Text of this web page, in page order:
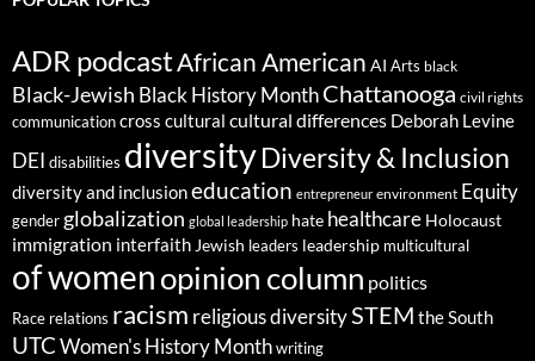
ADR podcastAfrican American AI Arts black
Black-Jewish Black History MonthChattanooga civil rights
communicationcross cultural cultural differences Deborah Levine
DEI disabilities diversityDiversity & Inclusion
diversity and inclusioneducation entrepreneur environment Equity
gender globalization global leadership hate healthcare Holocaust
immigration interfaith Jewish leaders leadership multicultural
of womenopinion column politics
Race relations racism religious diversitySTEM the South
UTC Women's History Month writing